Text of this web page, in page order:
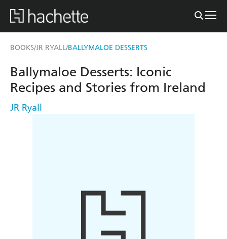
BOOKS/JR RYALL/BALLYMALOE DESSERTS
Ballymaloe Desserts: Iconic
Recipes and Stories from Ireland
JR Ryall